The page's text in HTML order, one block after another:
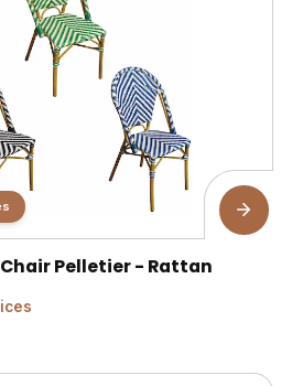
Pelletier - Rattan